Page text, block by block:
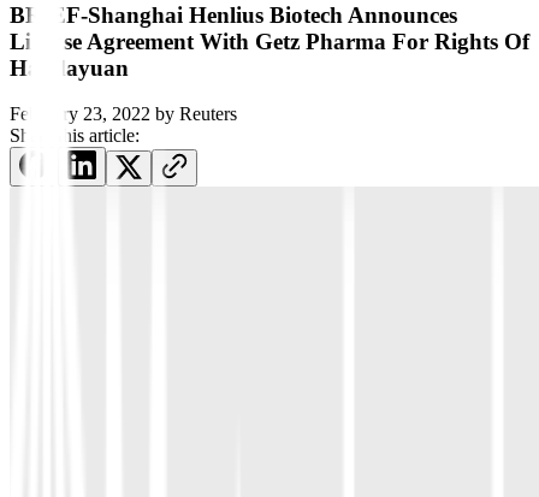
BRIEF-Shanghai Henlius Biotech Announces
License Agreement With Getz Pharma For Rights Of
Handayuan
February 23, 2022 by Reuters
Share this article: